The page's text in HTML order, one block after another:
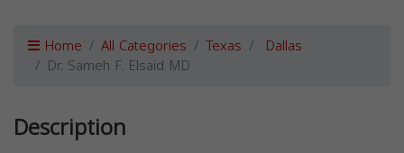
Home All Categories Texas Dallas
Dr. Sameh F. Elsaid MD
Description